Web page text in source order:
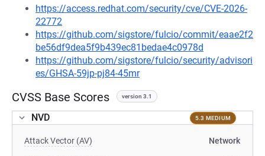
https://access.redhat.com/security/cve/CVE-2026-
22772
https://github.com/sigstore/fulcio/commit/eaae2f2
be56df9dea5f9b439ec81bedae4c0978d
https://github.com/sigstore/fulcio/security/advisori
es/GHSA-59jp-pj84-45mr
CVSS Base Scores version 3.1
NVD 5.3 MEDIUM
Attack Vector (AV) Network